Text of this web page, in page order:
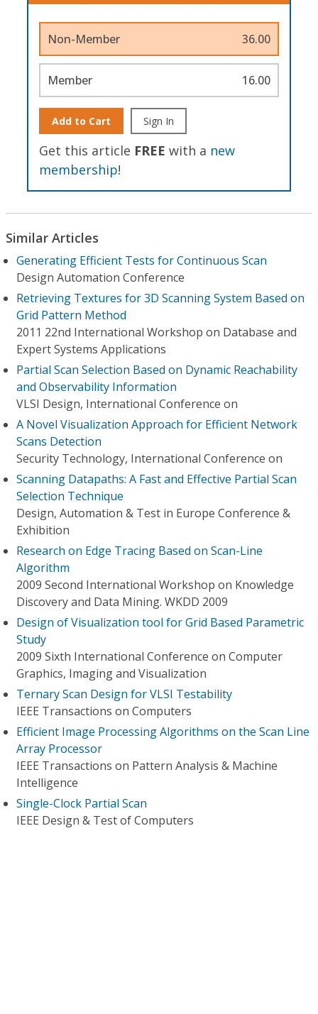
Non-Member 36.00
Member 16.00
Add to Cart Sign In
Get this article FREE with a new
membership!
Similar Articles
Generating Efficient Tests for Continuous Scan
Design Automation Conference
Retrieving Textures for 3D Scanning System Based on
Grid Pattern Method
2011 22nd International Workshop on Database and
Expert Systems Applications
Partial Scan Selection Based on Dynamic Reachability
and Observability Information
VLSI Design, International Conference on
A Novel Visualization Approach for Efficient Network
Scans Detection
Security Technology, International Conference on
Scanning Datapaths: A Fast and Effective Partial Scan
Selection Technique
Design, Automation & Test in Europe Conference &
Exhibition
Research on Edge Tracing Based on Scan-Line
Algorithm
2009 Second International Workshop on Knowledge
Discovery and Data Mining. WKDD 2009
Design of Visualization tool for Grid Based Parametric
Study
2009 Sixth International Conference on Computer
Graphics, Imaging and Visualization
Ternary Scan Design for VLSI Testability
IEEE Transactions on Computers
Efficient Image Processing Algorithms on the Scan Line
Array Processor
IEEE Transactions on Pattern Analysis & Machine
Intelligence
Single-Clock Partial Scan
IEEE Design & Test of Computers